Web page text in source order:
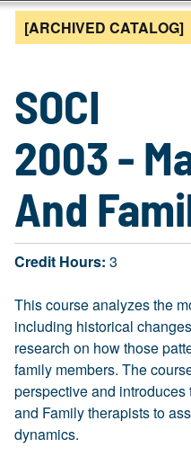
[ARCHIVED CATALOG]
SOCI
2003 -
And
Credit Hours: 3
This course analyzes the
including historical
research on how those
family members. The
perspective and
and Family therapists to
dynamics.